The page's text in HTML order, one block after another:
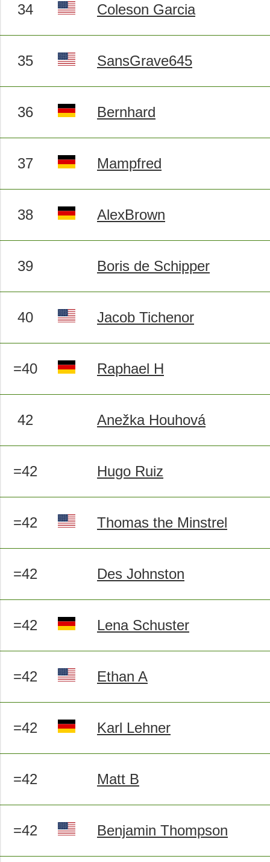
34 Coleson Garcia
35 SansGrave645
36 Bernhard
37 Mampfred
38 AlexBrown
39 Boris de Schipper
40 Jacob Tichenor
=40 Raphael H
42 Anežka Houhová
=42 Hugo Ruiz
=42 Thomas the Minstrel
=42 Des Johnston
=42 Lena Schuster
=42 Ethan A
=42 Karl Lehner
=42 Matt B
=42 Benjamin Thompson